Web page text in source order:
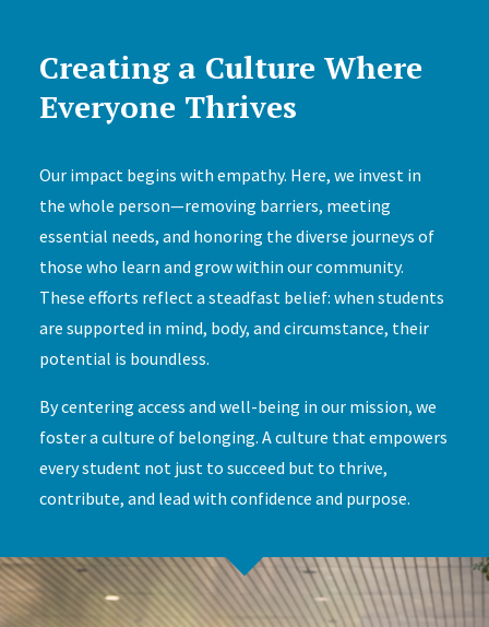
Creating a Culture Where
Everyone Thrives
Our impact begins with empathy. Here, we invest in
the whole person—removing barriers, meeting
essential needs, and honoring the diverse journeys of
those who learn and grow within our community.
These efforts reflect a steadfast belief: when students
are supported in mind, body, and circumstance, their
potential is boundless.
By centering access and well-being in our mission, we
foster a culture of belonging. A culture that empowers
every student not just to succeed but to thrive,
contribute, and lead with confidence and purpose.